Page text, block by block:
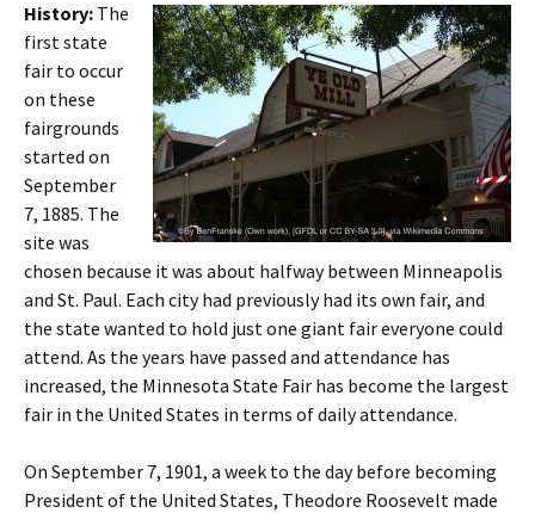
History: The
first state
fair to occur
on these
fairgrounds
started on
September
7, 1885. The
site was
chosen because it was about halfway between Minneapolis
and St. Paul. Each city had previously had its own fair, and
the state wanted to hold just one giant fair everyone could
attend. As the years have passed and attendance has
increased, the Minnesota State Fair has become the largest
fair in the United States in terms of daily attendance.
On September 7, 1901, a week to the day before becoming
President of the United States, Theodore Roosevelt made